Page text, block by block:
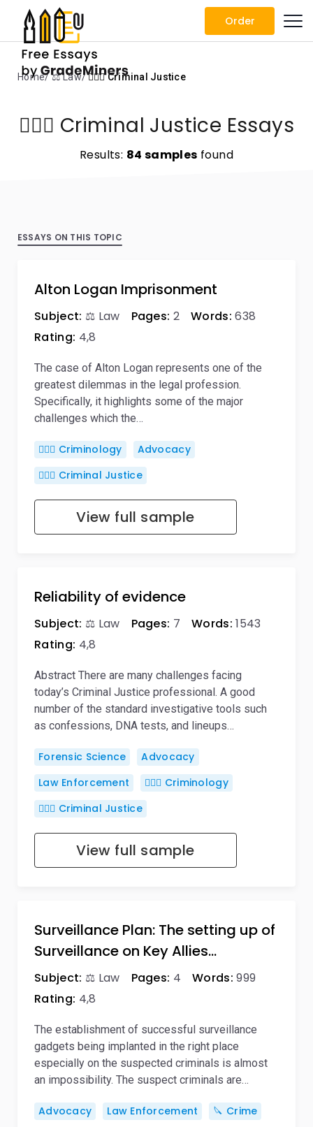
Order
Home ⚖️ Law 👨🏻‍⚖️ Criminal Justice
👨🏻‍⚖️ Criminal Justice Essays
Results: 84 samples found
ESSAYS ON THIS TOPIC
Alton Logan Imprisonment
Subject: ⚖️ Law Pages: 2 Words: 638
Rating: 4,8
The case of Alton Logan represents one of the
greatest dilemmas in the legal profession.
Specifically, it highlights some of the major
challenges which the…
🕵🏻‍♀️ Criminology
Advocacy
👨🏻‍⚖️ Criminal Justice
View full sample
Reliability of evidence
Subject: ⚖️ Law Pages: 7 Words: 1543
Rating: 4,8
Abstract There are many challenges facing
today’s Criminal Justice professional. A good
number of the standard investigative tools such
as confessions, DNA tests, and lineups…
Forensic Science
Advocacy
Law Enforcement
🕵🏻‍♀️ Criminology
👨🏻‍⚖️ Criminal Justice
View full sample
Surveillance Plan: The setting up of
Surveillance on Key Allies…
Subject: ⚖️ Law Pages: 4 Words: 999
Rating: 4,8
The establishment of successful surveillance
gadgets being implanted in the right place
especially on the suspected criminals is almost
an impossibility. The suspect criminals are…
Advocacy Law Enforcement
🔪 Crime